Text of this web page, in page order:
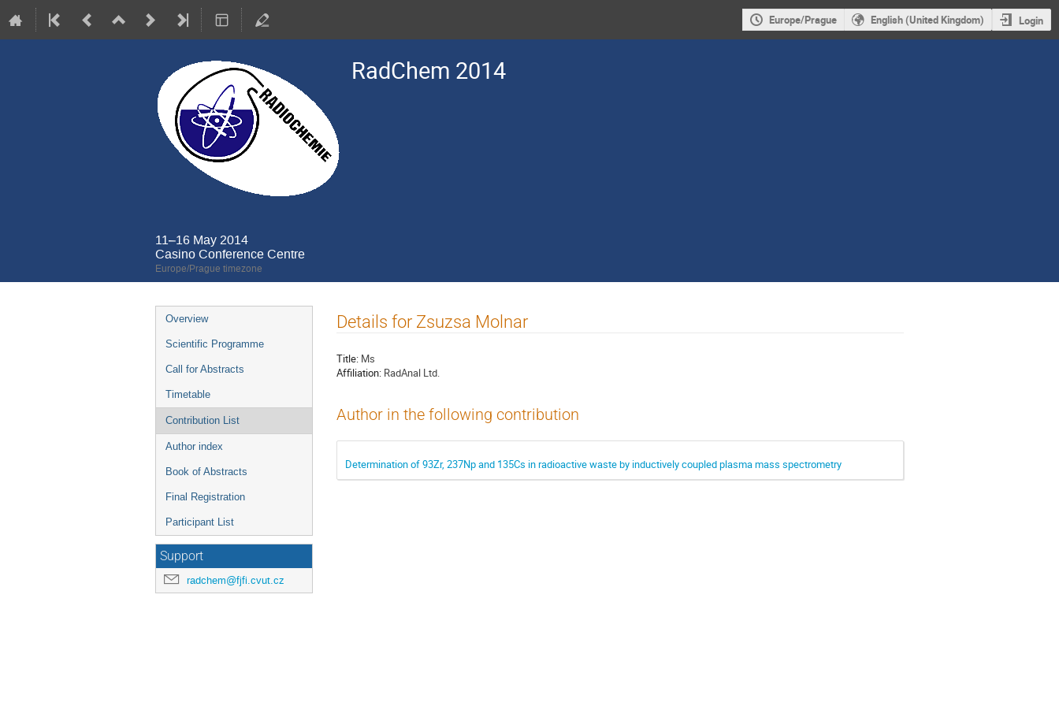
Europe/Prague English (United Kingdom) Login
RadChem 2014
11–16 May 2014
Casino Conference Centre
Europe/Prague timezone
Event
menu
Overview
Scientific Programme
Call for Abstracts
Timetable
Contribution List
Author index
Book of Abstracts
Final Registration
Participant List
Support
radchem@fjfi.cvut.cz
Details for Zsuzsa Molnar
Title: Ms
Affiliation: RadAnal Ltd.
Author in the following contribution
Determination of 93Zr, 237Np and 135Cs in radioactive waste by inductively coupled plasma mass spectrometry